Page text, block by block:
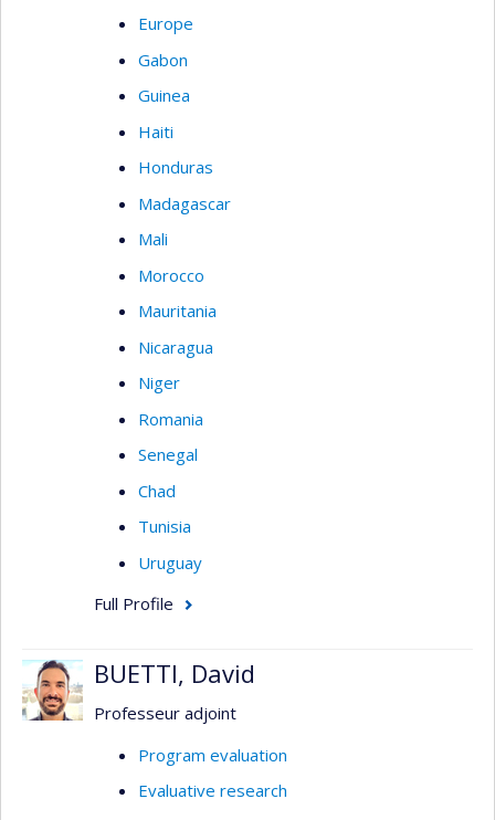
Europe
Gabon
Guinea
Haiti
Honduras
Madagascar
Mali
Morocco
Mauritania
Nicaragua
Niger
Romania
Senegal
Chad
Tunisia
Uruguay
Full Profile
BUETTI, David
Professeur adjoint
Program evaluation
Evaluative research